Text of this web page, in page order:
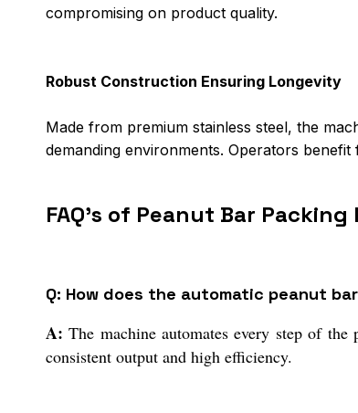
compromising on product quality.
Robust Construction Ensuring Longevity
Made from premium stainless steel, the
demanding environments. Operators
FAQ's of Peanut Bar
Q: How does the automatic peanut
A: The machine automates every step of
consistent output and high efficiency.